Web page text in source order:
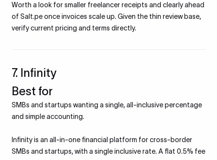
Worth a look for smaller freelancer receipts and clearly ahead
of Salt.pe once invoices scale up. Given the thin review base,
verify current pricing and terms directly.
7. Infinity
Best for
SMBs and startups wanting a single, all-inclusive percentage
and simple accounting.
Infinity is an all-in-one financial platform for cross-border
SMBs and startups, with a single inclusive rate. A flat 0.5% fee